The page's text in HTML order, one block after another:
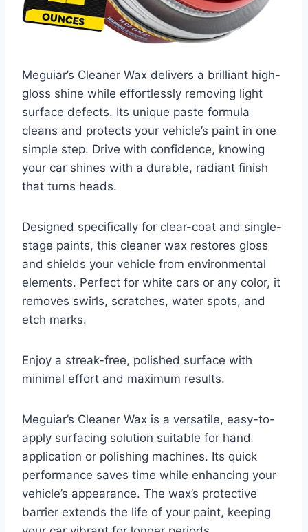
Meguiar’s Cleaner Wax delivers a brilliant high-
gloss shine while effortlessly removing light
surface defects. Its unique paste formula
cleans and protects your vehicle’s paint in one
simple step. Drive with confidence, knowing
your car shines with a durable, radiant finish
that turns heads.
Designed specifically for clear-coat and single-
stage paints, this cleaner wax restores gloss
and shields your vehicle from environmental
elements. Perfect for white cars or any color, it
removes swirls, scratches, water spots, and
etch marks.
Enjoy a streak-free, polished surface with
minimal effort and maximum results.
Meguiar’s Cleaner Wax is a versatile, easy-to-
apply surfacing solution suitable for hand
application or polishing machines. Its quick
performance saves time while enhancing your
vehicle’s appearance. The wax’s protective
barrier extends the life of your paint, keeping